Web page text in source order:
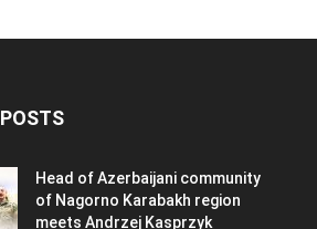
Head of Azerbaijani community
of Nagorno Karabakh region
meets Andrzej Kasprzyk